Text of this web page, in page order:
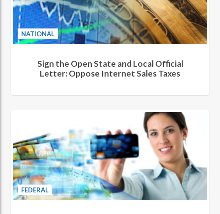
NATIONAL
Sign the Open State and Local Official
Letter: Oppose Internet Sales Taxes
FEDERAL